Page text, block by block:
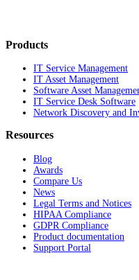
Products
IT Service Management
IT Asset Management
Software Asset
IT Service Desk Software
Network Discovery and
Resources
Blog
Awards
Compare Us
News
Legal Terms and Notices
HIPAA Compliance
GDPR Compliance
Product documentation
Support Portal